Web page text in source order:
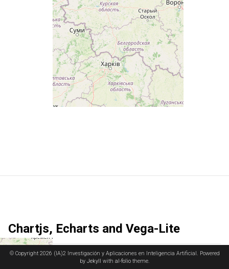
Chartjs, Echarts and Vega-Lite
is a versatile JavaScript library for creating responsive and
© Copyright 2026 (IA)2 Investigación y Aplicaciones en Inteligencia Artificial. Powered
by Jekyll with al-foliotheme.